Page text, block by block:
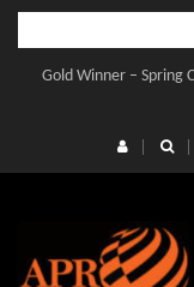
Skip
contentGold Winner – Spring